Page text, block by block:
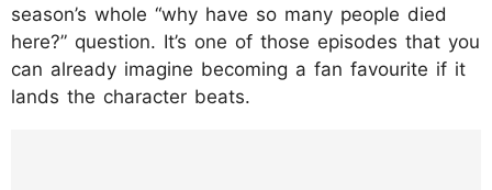
season’s whole “why have so many people died
here?” question. It’s one of those episodes that you
can already imagine becoming a fan favourite if it
lands the character beats.